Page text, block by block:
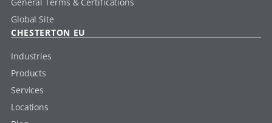
Global Site
CHESTERTON EU
Industries
Products
Services
Locations